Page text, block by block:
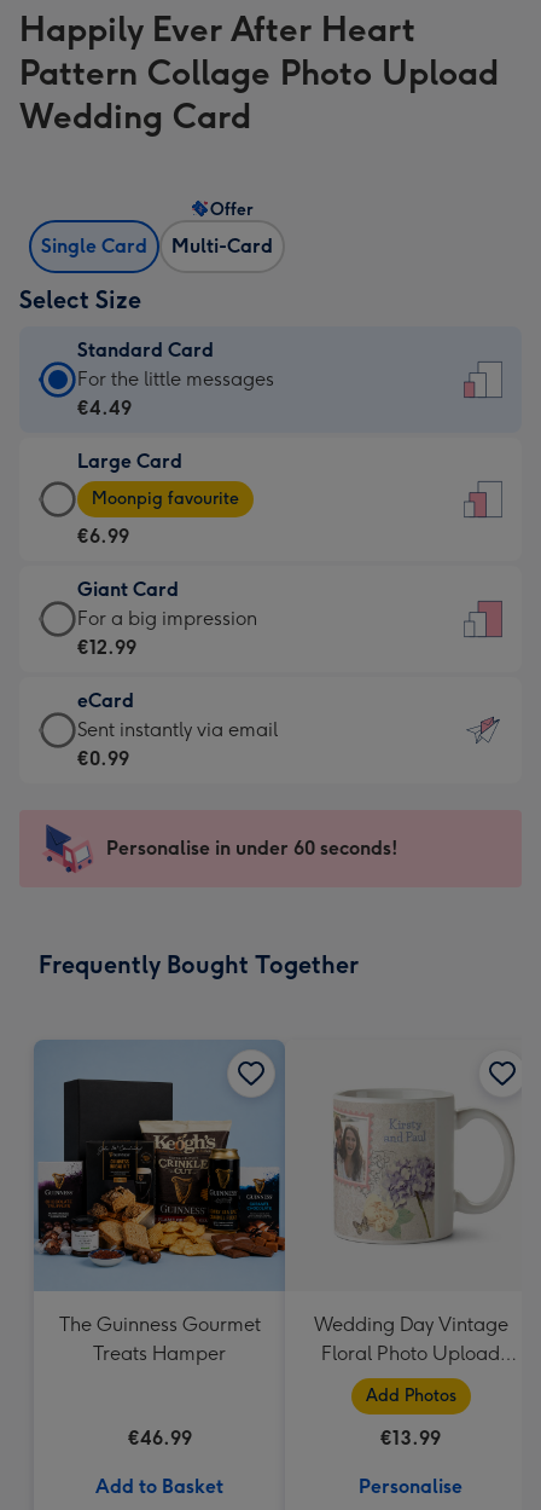
Happily Ever After Heart
Pattern Collage Photo Upload
Wedding Card
Single Card Multi-Card
Offer
Select Size
Standard Card
Standard
Card
€4.49
-
For
little
messages
-
132
x
185
For the little messages
€4.49
Large Card
Large
Card
-
€6.99
-
Moonpig
-
Dimensions:
205
mm
Moonpig favourite
€6.99
Giant Card
Giant
Card
€12.99
-
For
impression
-
x
For a big impression
€12.99
eCard
eCard
-
Sent
instantly
Sent instantly via email
€0.99
Personalise in under 60 seconds!
Frequently Bought Together
The Guinness Gourmet
Treats Hamper
€46.99
Add to Basket
Wedding Day Vintage
Floral Photo Upload
Mug
Add Photos
€13.99
Personalise